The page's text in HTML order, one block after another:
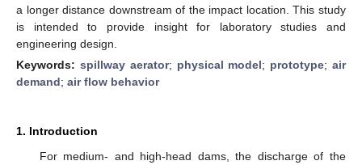
a longer distance downstream of the impact location. This study
is intended to provide insight for laboratory studies and
engineering design.
Keywords: spillway aerator; physical model; prototype;air
demand; air flow behavior
1. Introduction
For medium- and high-head dams, the discharge of the